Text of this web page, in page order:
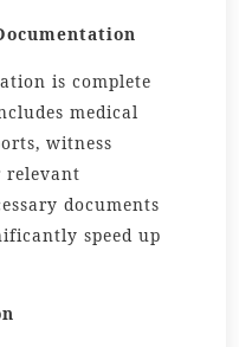
is complete
medical
witness
relevant
documents
speed up